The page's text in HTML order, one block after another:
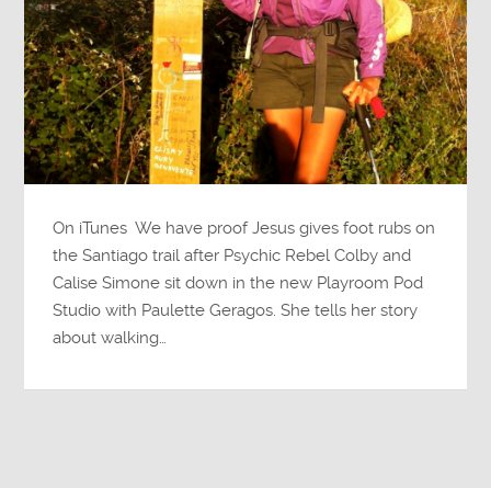
On iTunes We have proof Jesus gives foot rubs on
the Santiago trail after Psychic Rebel Colby and
Calise Simone sit down in the new Playroom Pod
Studio with Paulette Geragos. She tells her story
about walking…